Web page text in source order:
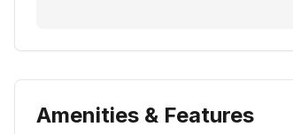
Amenities & Features